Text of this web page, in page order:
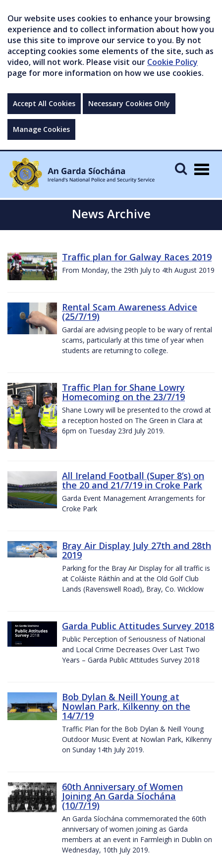
Our website uses cookies to enhance your browsing
experience and to collect information about how you
use this site to improve our service to you. By not
accepting cookies some elements of the site, such as
video, will not work. Please visit our Cookie Policy
page for more information on how we use cookies.
Accept All Cookies Necessary Cookies Only
Manage Cookies
News Archive
Traffic plan for Galway Races 2019
From Monday, the 29th July to 4th August 2019
Rental Scam Awareness Advice
(25/7/19)
Gardaí are advising people to be wary of rental
scams, particularly at this time of year when
students are returning to college.
Traffic Plan for Shane Lowry
Homecoming on the 23/7/19
Shane Lowry will be presented to the crowd at
a reception hosted on The Green in Clara at
6pm on Tuesday 23rd July 2019.
All Ireland Football (Super 8’s) on
the 20 and 21/7/19 in Croke Park
Garda Event Management Arrangements for
Croke Park
Bray Air Display July 27th and 28th
2019
Parking for the Bray Air Display for all traffic is
at Coláiste Ráithín and at the Old Golf Club
Lands (Ravenswell Road), Bray, Co. Wicklow
Garda Public Attitudes Survey 2018
Public Perception of Seriousness of National
and Local Crime Decreases Over Last Two
Years – Garda Public Attitudes Survey 2018
Bob Dylan & Neill Young at
Nowlan Park, Kilkenny on the
14/7/19
Traffic Plan for the Bob Dylan & Neill Young
Outdoor Music Event at Nowlan Park, Kilkenny
on Sunday 14th July 2019.
60th Anniversary of Women
Joining An Garda Síochána
(10/7/19)
An Garda Síochána commemorated the 60th
anniversary of women joining as Garda
members at an event in Farmleigh in Dublin on
Wednesday, 10th July 2019.